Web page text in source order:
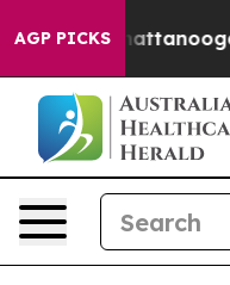
AGP PICKS
in Chattanooga.